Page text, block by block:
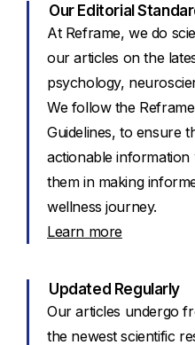
Our Editorial
At Reframe, we do
our articles on the
psychology,
We follow the
Guidelines, to ensure
actionable information
them in making
wellness journey.
Learn more
Updated Regularly
Our articles undergo
the newest scientific